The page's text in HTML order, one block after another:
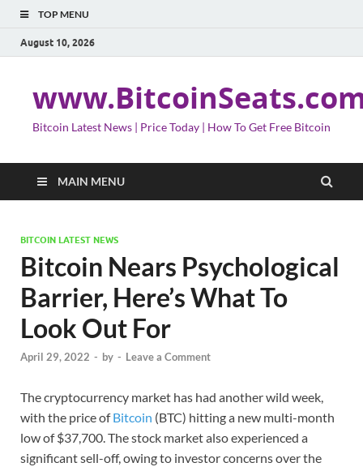
TOP MENU
August 10, 2026
Bitcoin Latest News | Price Today | How To Get Free Bitcoin
MAIN MENU
BITCOIN LATEST NEWS
Bitcoin Nears Psychological
Barrier, Here’s What To
Look Out For
April 29, 2022 - by - Leave a Comment
The cryptocurrency market has had another wild week,
with the price ofBitcoin (BTC) hitting a new multi-month
low of $37,700. The stock market also experienced a
significant sell-off, owing to investor concerns over the